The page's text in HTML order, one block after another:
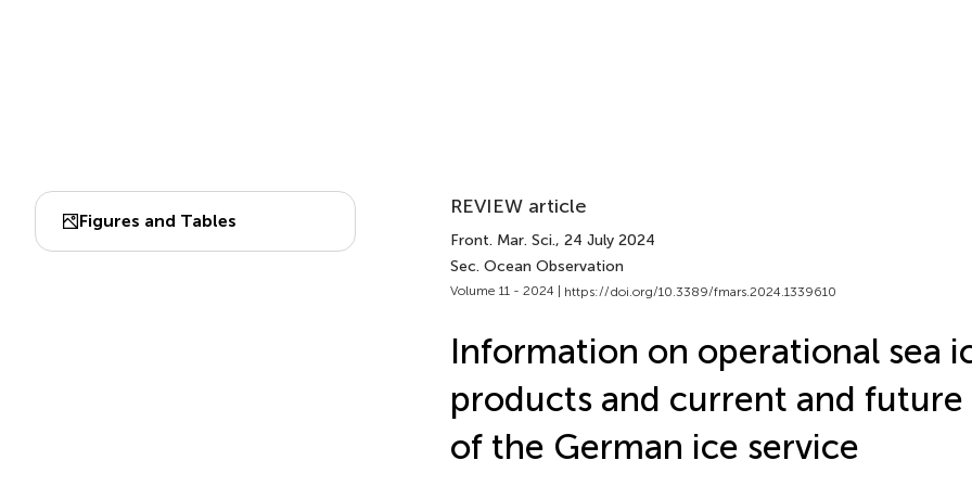
Figures and Tables
REVIEW article
Front. Mar. Sci., 24 July 2024
Sec. Ocean Observation
Volume 11 - 2024 | https://doi.org/10.3389/fmars.2024.1339610
Information on operational sea
products and current and
of the German ice service